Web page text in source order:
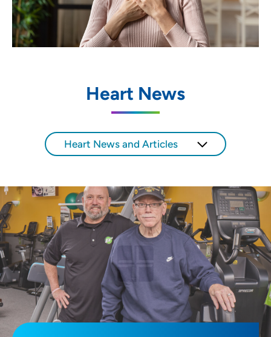
Heart News
Heart News and Articles